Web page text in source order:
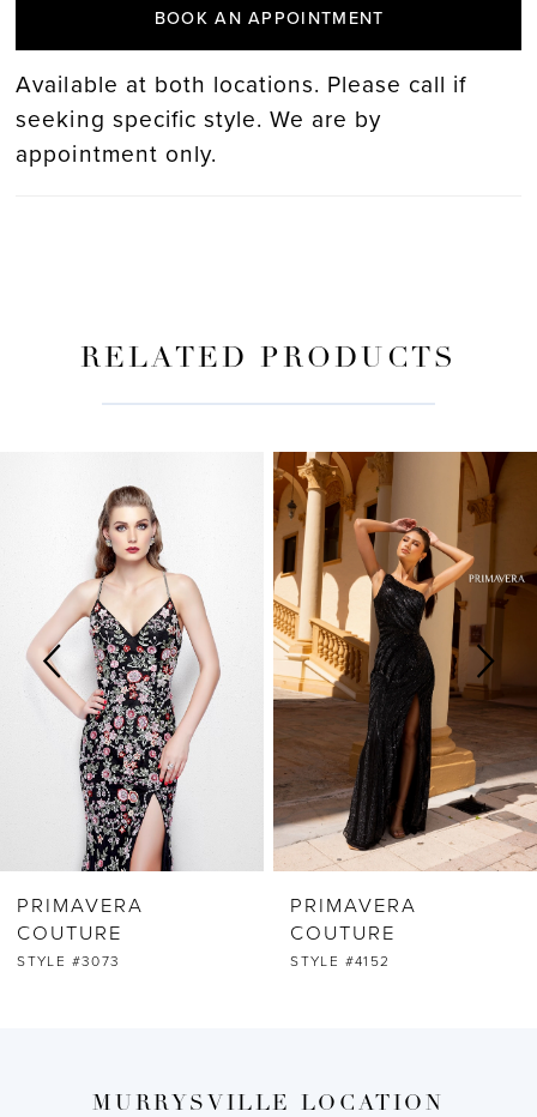
BOOK AN APPOINTMENT
Available at both locations. Please call if
seeking specific style. We are by
appointment only.
RELATED PRODUCTS
Carousel
3
7
PRIMAVERA
COUTURE
STYLE #3073
PRIMAVERA
COUTURE
STYLE #4152
MURRYSVILLE LOCATION